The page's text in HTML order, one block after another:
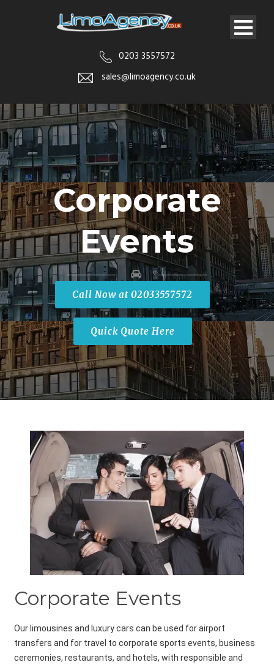
0203 3557572
sales@limoagency.co.uk
Corporate
Events
Call Now at 02033557572
Quick Quote Here
Corporate Events
Our limousines and luxury cars can be used for airport
transfers and for travel to corporate sports events, business
ceremonies, restaurants, and hotels, with responsible and